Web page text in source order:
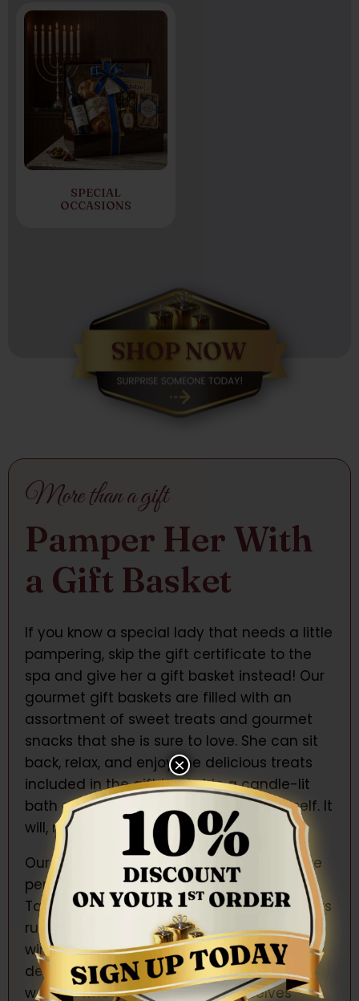
SPECIAL
OCCASIONS
More than a gift
Pamper Her With
a Gift Basket
If you know a special lady that needs a little
pampering, skip the gift certificate to the
spa and give her a gift basket instead! Our
gourmet gift baskets are filled with an
assortment of sweet treats and gourmet
snacks that she is sure to love. She can sit
back, relax, and enjoy the delicious treats
included in the gift basket in a candle-lit
bath or while watching a movie by herself. It
will, no doubt, be a luxurious experience!
Our wine and champagne gift baskets are
perfect for women who need pampering.
Take the Vintage gift basket for example. Its
rustic wood box is filled with white and red
wine, chocolate, nuts, candy, and other
delicious treats. This gift set is perfect for
women who need to treat themselves
×